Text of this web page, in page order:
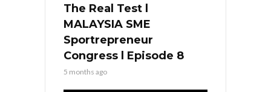
The Real Test l
MALAYSIA SME
Sportrepreneur
Congress l Episode 8
5 months ago